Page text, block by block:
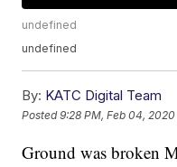
undefined
undefined
By: KATC Digital Team
Posted9:28 PM, Feb 04, 2020
Ground was broken